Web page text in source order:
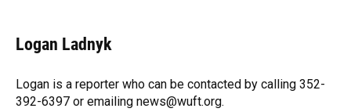
e
b
o
k
e
s
y
e
a
s
k
e
I
n
r
Logan Ladnyk
Logan is a reporter who can be contacted by calling 352-
392-6397 or emailing news@wuft.org.